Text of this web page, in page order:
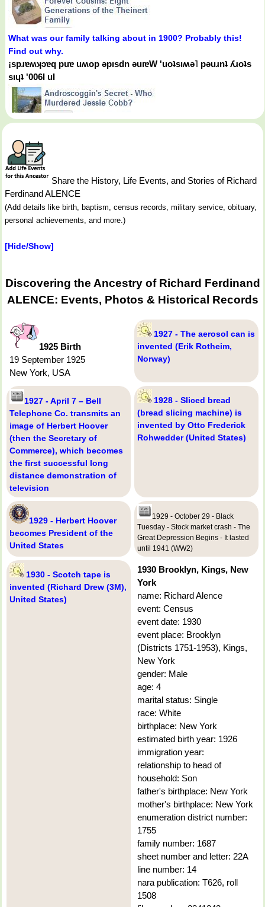
What was our family talking about in 1900? Probably this!
Find out why.
¡spɹɐʍʞɔɐq puɐ uʍop ǝpısdn ǝuıɐW 'uoʇsıʍǝ˥ pǝuɹnʇ ʎɹoʇs
sıɥʇ '006Ɩ uI
Share the History, Life Events, and Stories of Richard
Ferdinand ALENCE
(Add details like birth, baptism, census records, military service, obituary,
personal achievements, and more.)
[Hide/Show]
Discovering the Ancestry of Richard Ferdinand
ALENCE: Events, Photos & Historical Records
1925 Birth
19 September 1925
New York, USA
1927 - The aerosol can is
invented (Erik Rotheim,
Norway)
1927 - April 7 – Bell
Telephone Co. transmits an
image of Herbert Hoover
(then the Secretary of
Commerce), which becomes
the first successful long
distance demonstration of
television
1928 - Sliced bread
(bread slicing machine) is
invented by Otto Frederick
Rohwedder (United States)
1929 - Herbert Hoover
becomes President of the
United States
1929 - October 29 - Black
Tuesday - Stock market crash - The
Great Depression Begins - It lasted
until 1941 (WW2)
1930 - Scotch tape is
invented (Richard Drew (3M),
United States)
1930 Brooklyn, Kings, New
York
name: Richard Alence
event: Census
event date: 1930
event place: Brooklyn
(Districts 1751-1953), Kings,
New York
gender: Male
age: 4
marital status: Single
race: White
birthplace: New York
estimated birth year: 1926
immigration year:
relationship to head of
household: Son
father's birthplace: New York
mother's birthplace: New York
enumeration district number:
1755
family number: 1687
sheet number and letter: 22A
line number: 14
nara publication: T626, roll
1508